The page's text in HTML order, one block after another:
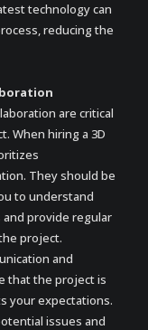
technology can
reducing the
are critical
When hiring a 3D
They should be
to understand
provide regular
project.
and
that the project is
your expectations.
issues and